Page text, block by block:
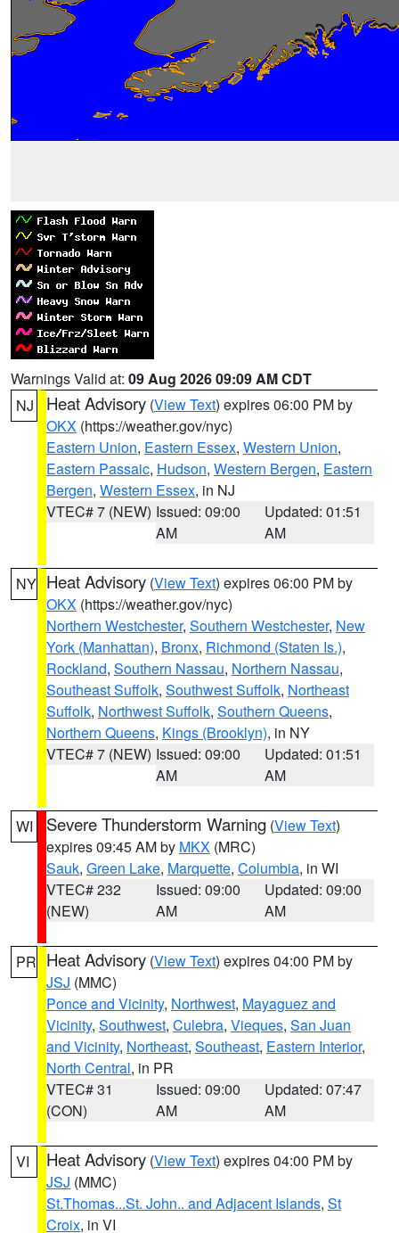
Warnings Valid at: 09 Aug 2026 09:09 AM CDT
NJ
Heat Advisory (View Text) expires 06:00 PM by
OKX (https://weather.gov/nyc)
Eastern Union, Eastern Essex, Western Union,
Eastern Passaic, Hudson, Western Bergen, Eastern
Bergen, Western Essex, in NJ
VTEC# 7 (NEW) Issued: 09:00
AM
Updated: 01:51
AM
NY Heat Advisory (View Text) expires 06:00 PM by
OKX (https://weather.gov/nyc)
Northern Westchester, Southern Westchester, New
York (Manhattan), Bronx, Richmond (Staten Is.),
Rockland, Southern Nassau, Northern Nassau,
Southeast Suffolk, Southwest Suffolk, Northeast
Suffolk, Northwest Suffolk, Southern Queens,
Northern Queens, Kings (Brooklyn), in NY
VTEC# 7 (NEW) Issued: 09:00
AM
Updated: 01:51
AM
WI Severe Thunderstorm Warning (View Text)
expires 09:45 AM by MKX (MRC)
Sauk, Green Lake, Marquette, Columbia, in WI
VTEC# 232
(NEW)
Issued: 09:00
AM
Updated: 09:00
AM
PR Heat Advisory (View Text) expires 04:00 PM by
JSJ (MMC)
Ponce and Vicinity, Northwest, Mayaguez and
Vicinity, Southwest, Culebra, Vieques, San Juan
and Vicinity, Northeast, Southeast, Eastern Interior,
North Central, in PR
VTEC# 31
(CON)
Issued: 09:00
AM
Updated: 07:47
AM
VI Heat Advisory (View Text) expires 04:00 PM by
JSJ (MMC)
St.Thomas...St. John.. and Adjacent Islands, St
Croix, in VI